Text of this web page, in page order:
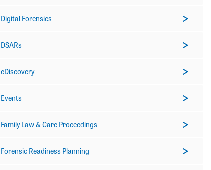
Digital Forensics
DSARs
eDiscovery
Events
Family Law & Care Proceedings
Forensic Readiness Planning